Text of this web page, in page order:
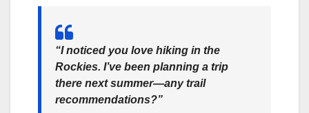
“I noticed you love hiking in the
Rockies. I’ve been planning a trip
there next summer—any trail
recommendations?”